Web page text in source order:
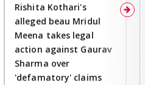
Rishita Kothari's
alleged beau Mridul
Meena takes legal
action against Gaurav
Sharma over
'defamatory' claims